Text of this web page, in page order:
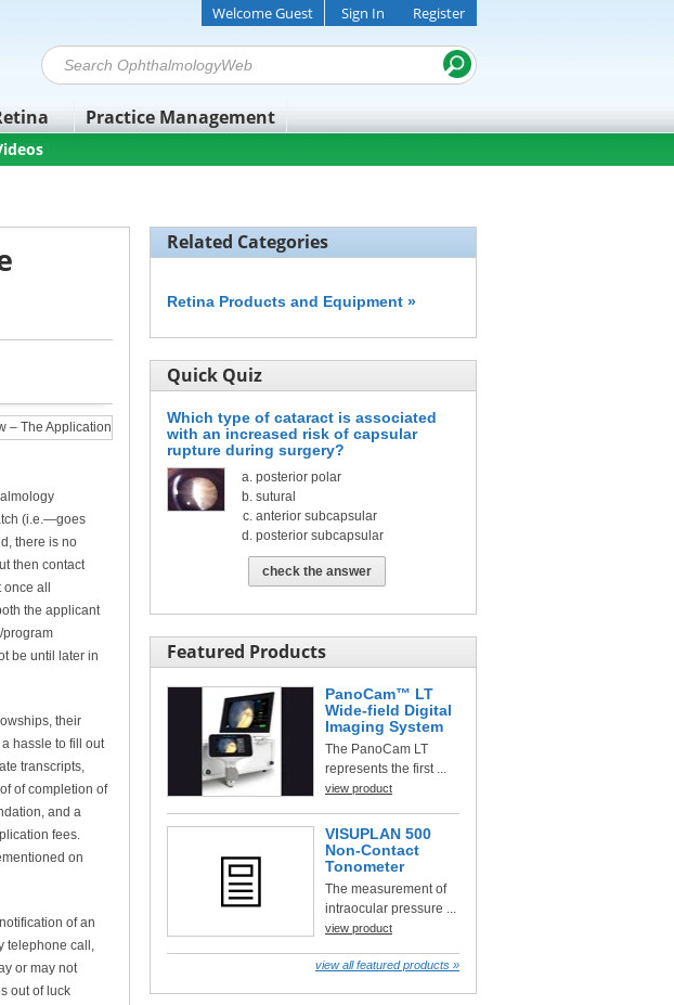
Practice Management
Welcome Guest Sign In Register
(i.e.—goes
there is no
then contact
all
the applicant
program
be until later in
their
hassle to fill out
transcripts,
of completion of
and a
fees.
on
of an
telephone call,
or may not
out of luck
Related Categories
Retina Products and Equipment »
Quick Quiz
Which type of cataract is associated
with an increased risk of capsular
rupture during surgery?
posterior polar
sutural
anterior subcapsular
posterior subcapsular
check the answer
Featured Products
PanoCam™ LT
Wide-field Digital
Imaging System
The PanoCam LT
represents the first ...
view product
VISUPLAN 500
Non-Contact
Tonometer
The measurement of
intraocular pressure ...
view product
view all featured products »